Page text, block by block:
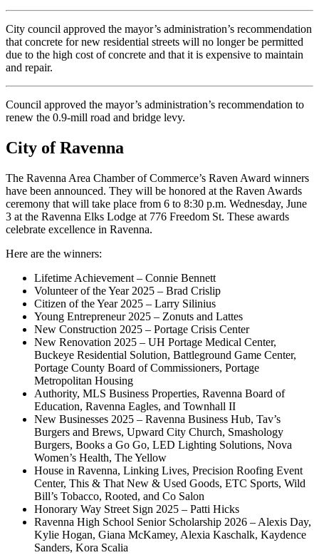
City council approved the mayor’s administration’s recommendation
that concrete for new residential streets will no longer be permitted
due to the high cost of concrete and that it is expensive to maintain
and repair.
Council approved the mayor’s administration’s recommendation to
renew the 0.9-mill road and bridge levy.
City of Ravenna
The Ravenna Area Chamber of Commerce’s Raven Award winners
have been announced. They will be honored at the Raven Awards
ceremony that will take place from 6 to 8:30 p.m. Wednesday, June
3 at the Ravenna Elks Lodge at 776 Freedom St. These awards
celebrate excellence in Ravenna.
Here are the winners:
Lifetime Achievement – Connie Bennett
Volunteer of the Year 2025 – Brad Crislip
Citizen of the Year 2025 – Larry Silinius
Young Entrepreneur 2025 – Zonuts and Lattes
New Construction 2025 – Portage Crisis Center
New Renovation 2025 – UH Portage Medical Center,
Buckeye Residential Solution, Battleground Game Center,
Portage County Board of Commissioners, Portage
Metropolitan Housing
Authority, MLS Business Properties, Ravenna Board of
Education, Ravenna Eagles, and Townhall II
New Businesses 2025 – Ravenna Business Hub, Tav’s
Burgers and Brews, Upward City Church, Smashology
Burgers, Books a Go Go, LED Lighting Solutions, Nova
Women’s Health, The Yellow
House in Ravenna, Linking Lives, Precision Roofing Event
Center, This & That New & Used Goods, ETC Sports, Wild
Bill’s Tobacco, Rooted, and Co Salon
Honorary Way Street Sign 2025 – Patti Hicks
Ravenna High School Senior Scholarship 2026 – Alexis Day,
Kylie Hogan, Giana McKamey, Alexia Kaschalk, Kaydence
Sanders, Kora Scalia